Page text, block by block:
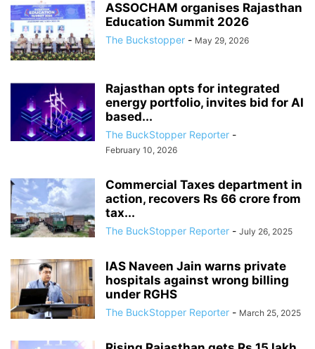
ASSOCHAM organises Rajasthan
Education Summit 2026
The Buckstopper - May 29, 2026
Rajasthan opts for integrated
energy portfolio, invites bid for AI
based...
The BuckStopper Reporter -
February 10, 2026
Commercial Taxes department in
action, recovers Rs 66 crore from
tax...
The BuckStopper Reporter - July 26, 2025
IAS Naveen Jain warns private
hospitals against wrong billing
under RGHS
The BuckStopper Reporter - March 25, 2025